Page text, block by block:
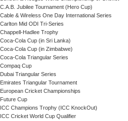
C.A.B. Jubilee Tournament (Hero Cup)
Cable & Wireless One Day International Series
Carlton Mid ODI Tri-Series
Chappell-Hadlee Trophy
Coca-Cola Cup (in Sri Lanka)
Coca-Cola Cup (in Zimbabwe)
Coca-Cola Triangular Series
Compaq Cup
Dubai Triangular Series
Emirates Triangular Tournament
European Cricket Championships
Future Cup
ICC Champions Trophy (ICC KnockOut)
ICC Cricket World Cup Qualifier